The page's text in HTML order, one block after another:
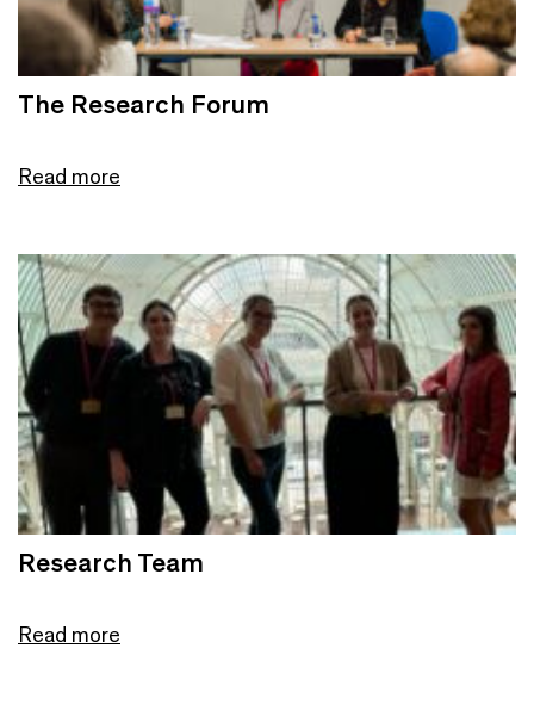
The Research Forum
Read more
Research Team
Read more